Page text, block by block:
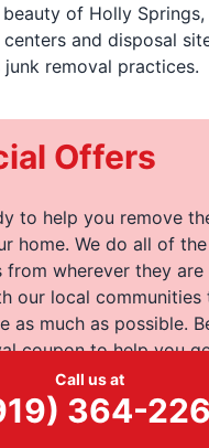
of Holly
and disposal
removal practices.
Offers
to help you remove
home. We do all of
from wherever they
our local communities
as much as possible.
coupon to help you
All Special Offers
Call us at
364-